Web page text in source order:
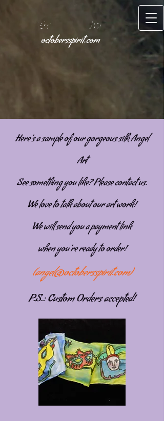
octobersspirit.com
Here's a sample of our gorgeous silk Angel
Art
See something you like? Please contact us.
We love to talk about our art work!
We will send you a payment link
when you're ready to order!
(angel@octobersspirit.com)
P.S.: Custom Orders accepted!